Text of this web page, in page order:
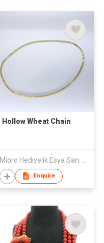
Hollow Wheat Chain
Enquire